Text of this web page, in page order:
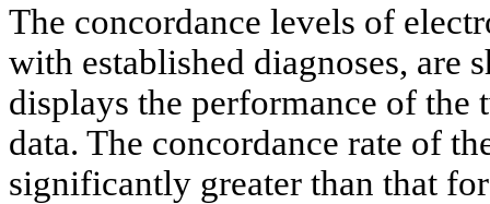
The concordance levels of
with established diagnoses, are
displays the performance of the
data. The concordance rate of
significantly greater than that